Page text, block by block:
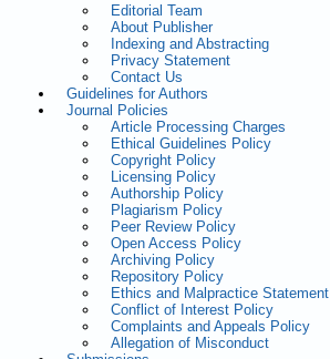
Editorial Team
About Publisher
Indexing and Abstracting
Privacy Statement
Contact Us
Guidelines for Authors
Journal Policies
Article Processing Charges
Ethical Guidelines Policy
Copyright Policy
Licensing Policy
Authorship Policy
Plagiarism Policy
Peer Review Policy
Open Access Policy
Archiving Policy
Repository Policy
Ethics and Malpractice Statement
Conflict of Interest Policy
Complaints and Appeals Policy
Allegation of Misconduct